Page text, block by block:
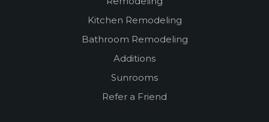
Kitchen Remodeling
Bathroom Remodeling
Additions
Sunrooms
Refer a Friend